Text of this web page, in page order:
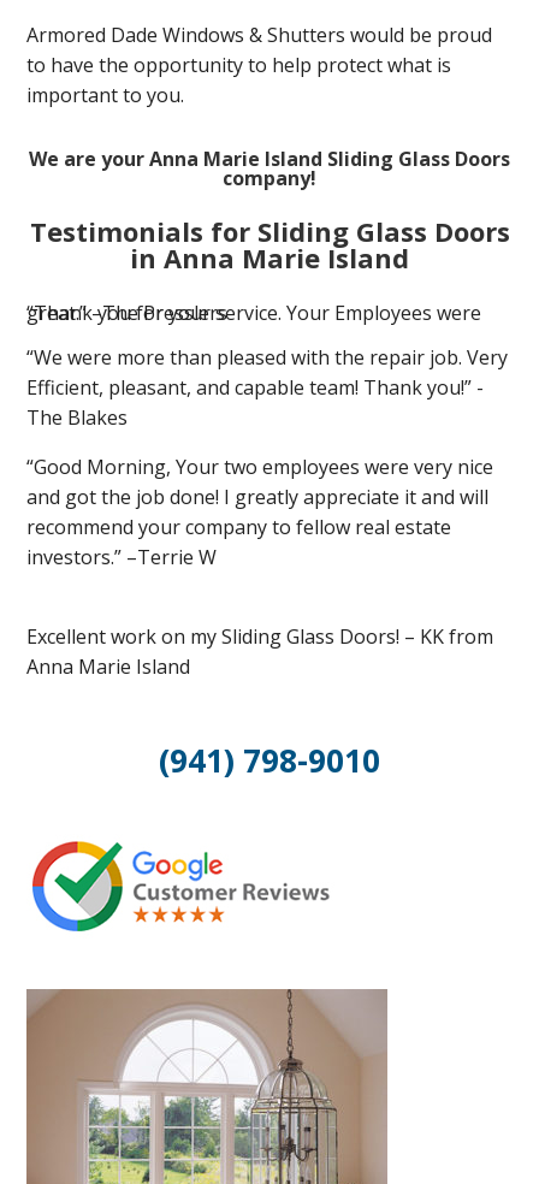
Armored Dade Windows & Shutters would be proud
to have the opportunity to help protect what is
important to you.
We are your Anna Marie Island Sliding Glass Doors
company!
Testimonials for Sliding Glass Doors
in Anna Marie Island
“Thank you for your service. Your Employees were great.” –The Presslers
“We were more than pleased with the repair job. Very
Efficient, pleasant, and capable team! Thank you!” -
The Blakes
“Good Morning, Your two employees were very nice
and got the job done! I greatly appreciate it and will
recommend your company to fellow real estate
investors.” –Terrie W
Excellent work on my Sliding Glass Doors! – KK from
Anna Marie Island
(941) 798-9010